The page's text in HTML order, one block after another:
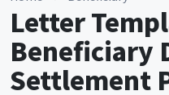
Letter
Beneficiary
Settlement